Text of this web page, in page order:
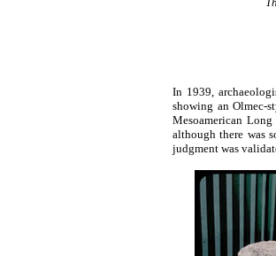
In 1939,
showing an Olmec-
Mesoamerican
although there was
judgment was